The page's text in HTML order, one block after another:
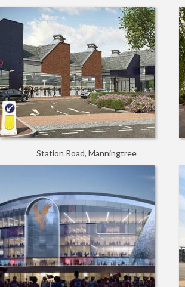
Station Road, Manningtree